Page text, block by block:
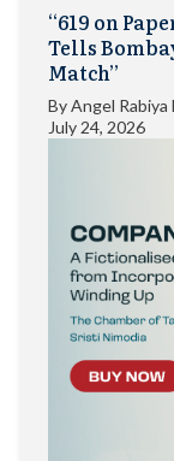
“619 on
Tells
Match”
ByAngel Rabiya
July 24, 2026